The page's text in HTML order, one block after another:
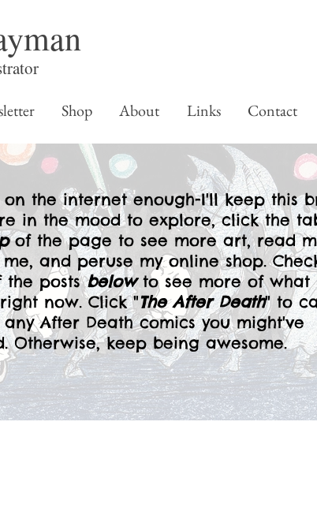
Shop About Links Contact
on the internet enough-I'll keep this
in the mood to explore, click the
of the page to see more art, read
and peruse my online shop.
the postsbelowto see more of what
now. Click "The After Death" to
After Death comics you might've
Otherwise, keep being awesome.